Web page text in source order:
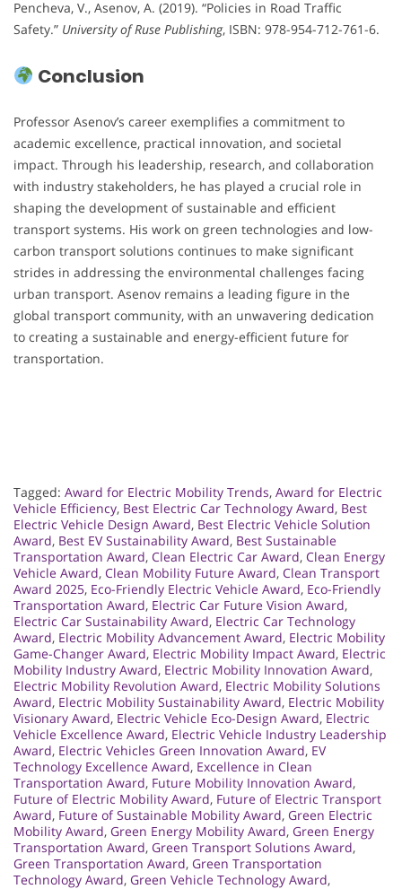
Pencheva, V., Asenov, A. (2019). “Policies in Road Traffic
Safety.” University of Ruse Publishing, ISBN: 978-954-712-761-6.
Conclusion
Professor Asenov’s career exemplifies a commitment to
academic excellence, practical innovation, and societal
impact. Through his leadership, research, and collaboration
with industry stakeholders, he has played a crucial role in
shaping the development of sustainable and efficient
transport systems. His work on green technologies and low-
carbon transport solutions continues to make significant
strides in addressing the environmental challenges facing
urban transport. Asenov remains a leading figure in the
global transport community, with an unwavering dedication
to creating a sustainable and energy-efficient future for
transportation.
Tagged: Award for Electric Mobility Trends, Award for Electric
Vehicle Efficiency, Best Electric Car Technology Award, Best
Electric Vehicle Design Award, Best Electric Vehicle Solution
Award, Best EV Sustainability Award, Best Sustainable
Transportation Award, Clean Electric Car Award, Clean Energy
Vehicle Award, Clean Mobility Future Award, Clean Transport
Award 2025, Eco-Friendly Electric Vehicle Award, Eco-Friendly
Transportation Award, Electric Car Future Vision Award,
Electric Car Sustainability Award, Electric Car Technology
Award, Electric Mobility Advancement Award, Electric Mobility
Game-Changer Award, Electric Mobility Impact Award, Electric
Mobility Industry Award, Electric Mobility Innovation Award,
Electric Mobility Revolution Award, Electric Mobility Solutions
Award, Electric Mobility Sustainability Award, Electric Mobility
Visionary Award, Electric Vehicle Eco-Design Award, Electric
Vehicle Excellence Award, Electric Vehicle Industry Leadership
Award, Electric Vehicles Green Innovation Award, EV
Technology Excellence Award, Excellence in Clean
Transportation Award, Future Mobility Innovation Award,
Future of Electric Mobility Award, Future of Electric Transport
Award, Future of Sustainable Mobility Award, Green Electric
Mobility Award, Green Energy Mobility Award, Green Energy
Transportation Award, Green Transport Solutions Award,
Green Transportation Award, Green Transportation
Technology Award, Green Vehicle Technology Award,